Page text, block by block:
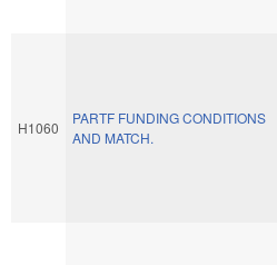
H1060
PARTF FUNDING CONDITIONS
AND MATCH.